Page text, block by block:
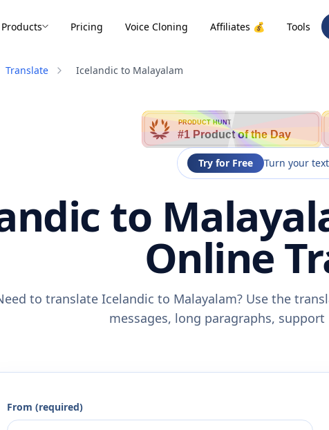
Products Pricing Voice Cloning Affiliates 💰 Tools
Translate Icelandic to Malayalam
PRODUCT HUNT
#1 Product of the Day
Try for Free Turn your
to
Online
to translate Icelandic to Malayalam? Use the
messages, long paragraphs,
From (required)